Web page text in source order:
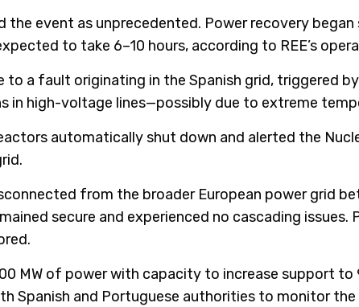
the event as unprecedented. Power recovery
to take 6–10 hours, according to REE’s
to a fault originating in the Spanish grid, triggered
in high-voltage lines—possibly due to extreme
automatically shut down and alerted the
from the broader European power grid
secure and experienced no cascading issues.
MW of power with capacity to increase support to
Spanish and Portuguese authorities to monitor